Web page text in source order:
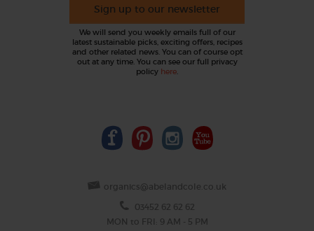
Sign up to our newsletter
We will send you weekly emails full of our
latest sustainable picks, exciting offers, recipes
and other related news. You can of course opt
out at any time. You can see our full privacy
policy here.
organics@abelandcole.co.uk
03452 62 62 62
MON to FRI: 9 AM - 5 PM